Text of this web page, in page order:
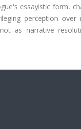
essayistic form,
perception
as narrative